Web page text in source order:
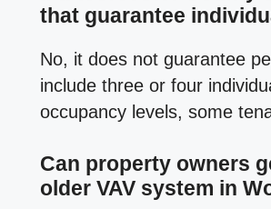
that guarantee
No, it does not guarantee
include three or four
occupancy levels, some
Can property owners
older VAV system in